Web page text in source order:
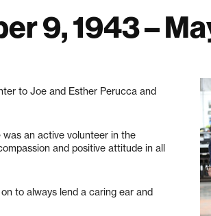
9, 1943 –
to Joe and Esther Perucca and
an active volunteer in the
and positive attitude in all
to always lend a caring ear and